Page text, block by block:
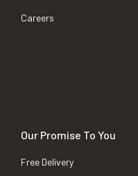
Careers
Our Promise To You
Free Delivery